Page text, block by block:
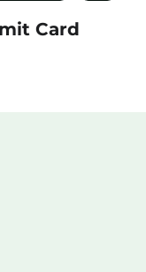
Card